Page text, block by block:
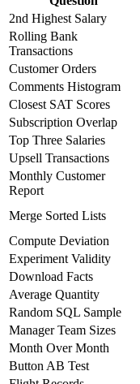
2nd Highest Salary
Rolling Bank
Transactions
Customer Orders
Comments Histogram
Closest SAT Scores
Subscription Overlap
Top Three Salaries
Upsell Transactions
Monthly Customer
Report
Merge Sorted Lists
Compute Deviation
Experiment Validity
Download Facts
Average Quantity
Random SQL Sample
Manager Team Sizes
Month Over Month
Button AB Test